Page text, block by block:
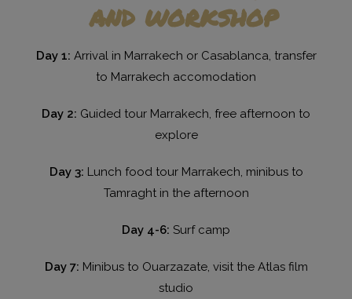
and workshop
Day 1: Arrival in Marrakech or Casablanca, transfer
to Marrakech accomodation
Day 2: Guided tour Marrakech, free afternoon to
explore
Day 3: Lunch food tour Marrakech, minibus to
Tamraght in the afternoon
Day 4-6: Surf camp
Day 7: Minibus to Ouarzazate, visit the Atlas film
studio